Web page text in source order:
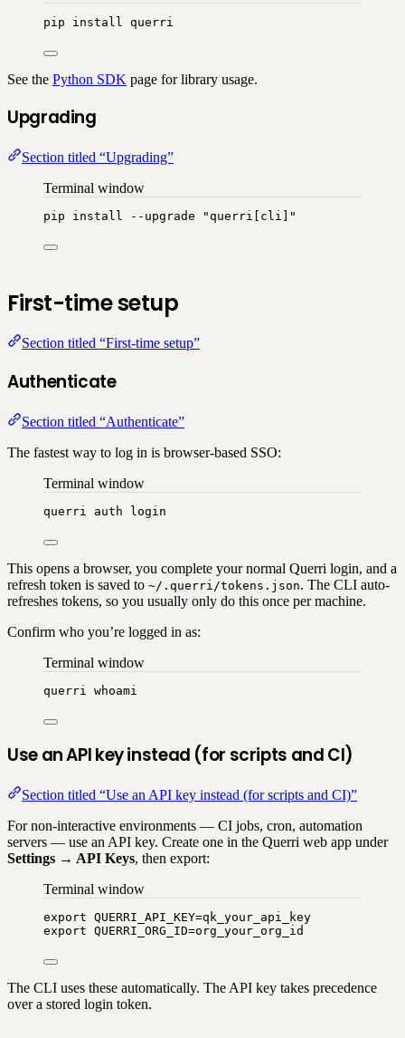
pip install querri
See the Python SDK page for library usage.
Upgrading
Section titled “Upgrading”
Terminal window
pip install --upgrade " querri[cli] "
First-time setup
Section titled “First-time setup”
Authenticate
Section titled “Authenticate”
The fastest way to log in is browser-based SSO:
Terminal window
querri auth login
This opens a browser, you complete your normal Querri login, and a
refresh token is saved to ~/.querri/tokens.json. The CLI auto-
refreshes tokens, so you usually only do this once per machine.
Confirm who you’re logged in as:
Terminal window
querri whoami
Use an API key instead (for scripts and CI)
Section titled “Use an API key instead (for scripts and CI)”
For non-interactive environments — CI jobs, cron, automation
servers — use an API key. Create one in the Querri web app under
Settings → API Keys, then export:
Terminal window
export QUERRI_API_KEY=qk_your_api_key
export QUERRI_ORG_ID=org_your_org_id
The CLI uses these automatically. The API key takes precedence
over a stored login token.